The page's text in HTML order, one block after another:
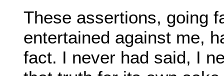
These assertions, going
entertained against me,
fact. I never had said, I